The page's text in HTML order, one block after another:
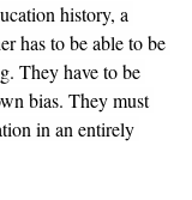
history, a
has to be able to be
They have to be
bias. They must
in an entirely